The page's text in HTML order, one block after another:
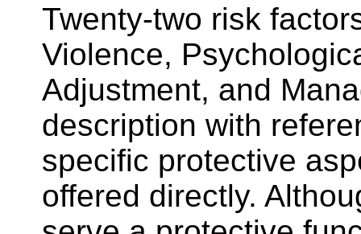
Twenty-two risk
Violence,
Adjustment, and
description with
specific protective
offered directly.